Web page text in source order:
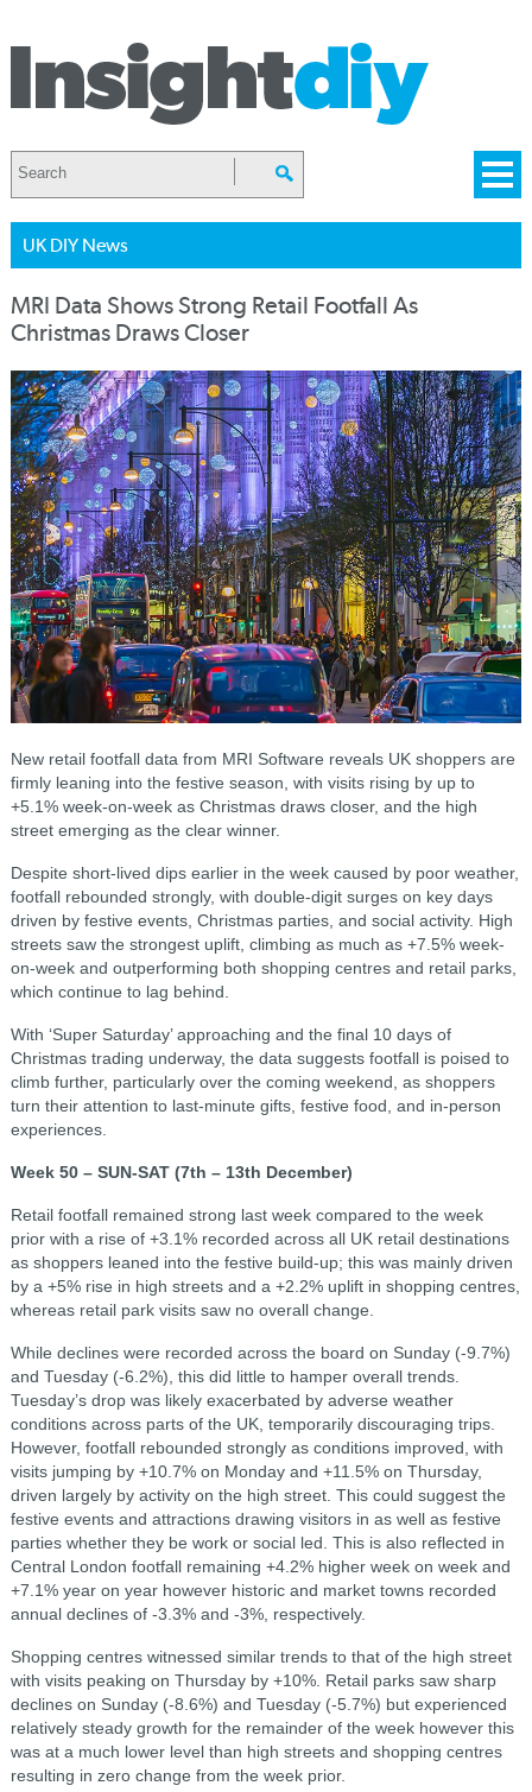
UK DIY News
MRI Data Shows Strong Retail Footfall As
Christmas Draws Closer
New retail footfall data from MRI Software reveals UK shoppers are
firmly leaning into the festive season, with visits rising by up to
+5.1% week-on-week as Christmas draws closer, and the high
street emerging as the clear winner.
Despite short-lived dips earlier in the week caused by poor weather,
footfall rebounded strongly, with double-digit surges on key days
driven by festive events, Christmas parties, and social activity. High
streets saw the strongest uplift, climbing as much as +7.5% week-
on-week and outperforming both shopping centres and retail parks,
which continue to lag behind.
With ‘Super Saturday’ approaching and the final 10 days of
Christmas trading underway, the data suggests footfall is poised to
climb further, particularly over the coming weekend, as shoppers
turn their attention to last-minute gifts, festive food, and in-person
experiences.
Week 50 – SUN-SAT (7th – 13th December)
Retail footfall remained strong last week compared to the week
prior with a rise of +3.1% recorded across all UK retail destinations
as shoppers leaned into the festive build-up; this was mainly driven
by a +5% rise in high streets and a +2.2% uplift in shopping centres,
whereas retail park visits saw no overall change.
While declines were recorded across the board on Sunday (-9.7%)
and Tuesday (-6.2%), this did little to hamper overall trends.
Tuesday’s drop was likely exacerbated by adverse weather
conditions across parts of the UK, temporarily discouraging trips.
However, footfall rebounded strongly as conditions improved, with
visits jumping by +10.7% on Monday and +11.5% on Thursday,
driven largely by activity on the high street. This could suggest the
festive events and attractions drawing visitors in as well as festive
parties whether they be work or social led. This is also reflected in
Central London footfall remaining +4.2% higher week on week and
+7.1% year on year however historic and market towns recorded
annual declines of -3.3% and -3%, respectively.
Shopping centres witnessed similar trends to that of the high street
with visits peaking on Thursday by +10%. Retail parks saw sharp
declines on Sunday (-8.6%) and Tuesday (-5.7%) but experienced
relatively steady growth for the remainder of the week however this
was at a much lower level than high streets and shopping centres
resulting in zero change from the week prior.